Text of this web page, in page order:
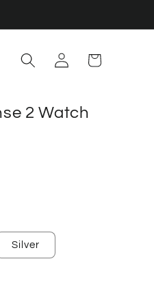
Log
in
Cart
2 Watch
Silver